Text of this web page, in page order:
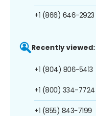
+1 (866) 646-2923
Recently viewed:
+1 (804) 806-5413
+1 (800) 334-7724
+1 (855) 843-7199